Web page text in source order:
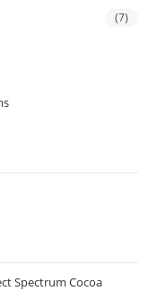
(7)
Spectrum Cocoa